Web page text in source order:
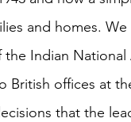
and homes.
Indian
British offices at
that the